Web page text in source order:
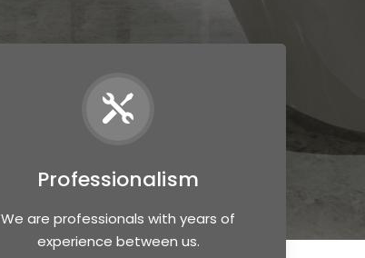
Professionalism
We are professionals with years of
experience between us.